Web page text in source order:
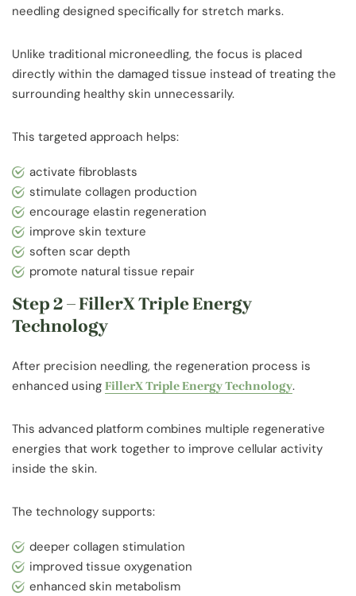
needling designed specifically for stretch marks.
Unlike traditional microneedling, the focus is placed
directly within the damaged tissue instead of treating the
surrounding healthy skin unnecessarily.
This targeted approach helps:
activate fibroblasts
stimulate collagen production
encourage elastin regeneration
improve skin texture
soften scar depth
promote natural tissue repair
Step 2 – FillerX Triple Energy
Technology
After precision needling, the regeneration process is
enhanced using FillerX Triple Energy Technology.
This advanced platform combines multiple regenerative
energies that work together to improve cellular activity
inside the skin.
The technology supports:
deeper collagen stimulation
improved tissue oxygenation
enhanced skin metabolism